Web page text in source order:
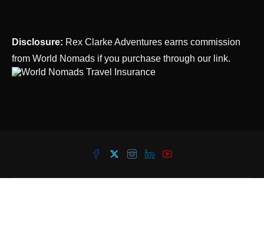
Disclosure: Rex Clarke Adventures earns commission
from World Nomads if you purchase through our link.